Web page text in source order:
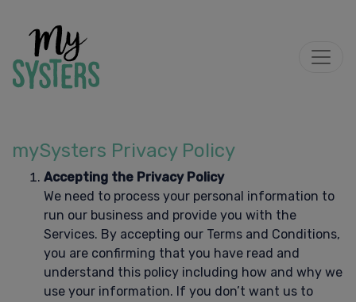
mySysters Privacy Policy
Accepting the Privacy Policy
We need to process your personal information to
run our business and provide you with the
Services. By accepting our Terms and Conditions,
you are confirming that you have read and
understand this policy including how and why we
use your information. If you don’t want us to